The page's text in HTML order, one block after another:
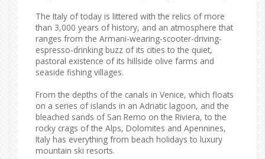
The Italy of today is littered with the relics of more
than 3,000 years of history, and an atmosphere that
ranges from the Armani-wearing-scooter-driving-
espresso-drinking buzz of its cities to the quiet,
pastoral existence of its hillside olive farms and
seaside fishing villages.
From the depths of the canals in Venice, which floats
on a series of islands in an Adriatic lagoon, and the
bleached sands of San Remo on the Riviera, to the
rocky crags of the Alps, Dolomites and Apennines,
Italy has everything from beach holidays to luxury
mountain ski resorts.